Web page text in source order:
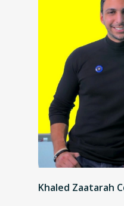
Khaled Zaatarah